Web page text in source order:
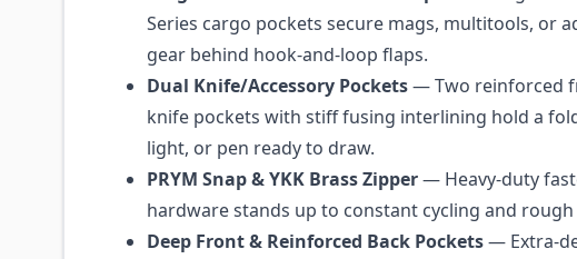
Series cargo pockets secure mags, multitools, or
gear behind hook-and-loop flaps.
Dual Knife/Accessory Pockets— Two reinforced
knife pockets with stiff fusing interlining hold a
light, or pen ready to draw.
PRYM Snap & YKK Brass Zipper— Heavy-duty
hardware stands up to constant cycling and rough
Deep Front & Reinforced Back Pockets— Extra-